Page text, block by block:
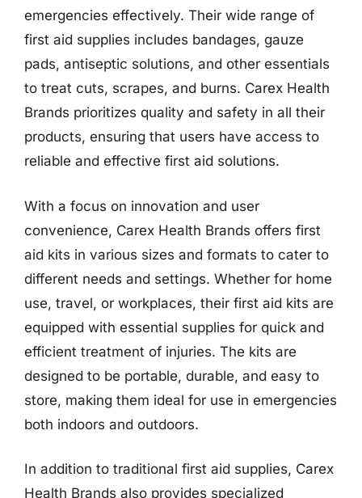
emergencies effectively. Their wide range of
first aid supplies includes bandages, gauze
pads, antiseptic solutions, and other essentials
to treat cuts, scrapes, and burns. Carex Health
Brands prioritizes quality and safety in all their
products, ensuring that users have access to
reliable and effective first aid solutions.
With a focus on innovation and user
convenience, Carex Health Brands offers first
aid kits in various sizes and formats to cater to
different needs and settings. Whether for home
use, travel, or workplaces, their first aid kits are
equipped with essential supplies for quick and
efficient treatment of injuries. The kits are
designed to be portable, durable, and easy to
store, making them ideal for use in emergencies
both indoors and outdoors.
In addition to traditional first aid supplies, Carex
Health Brands also provides specialized